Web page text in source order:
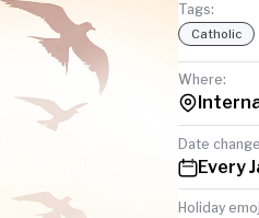
Tags:
Catholic
Where:
Date
Every
Holiday